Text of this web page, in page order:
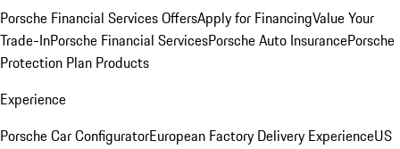
Porsche Financial Services OffersApply for FinancingValue Your
Trade-InPorsche Financial ServicesPorsche Auto InsurancePorsche
Protection Plan Products
Experience
Porsche Car ConfiguratorEuropean Factory Delivery ExperienceUS